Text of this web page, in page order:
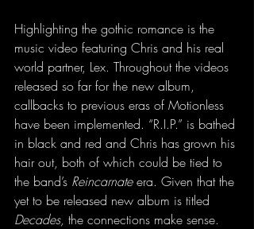
Highlighting the gothic romance is the
music video featuring Chris and his real
world partner, Lex. Throughout the videos
released so far for the new album,
callbacks to previous eras of Motionless
have been implemented. “R.I.P.” is bathed
in black and red and Chris has grown his
hair out, both of which could be tied to
the band’s Reincarnate era. Given that the
yet to be released new album is titled
Decades, the connections make sense.